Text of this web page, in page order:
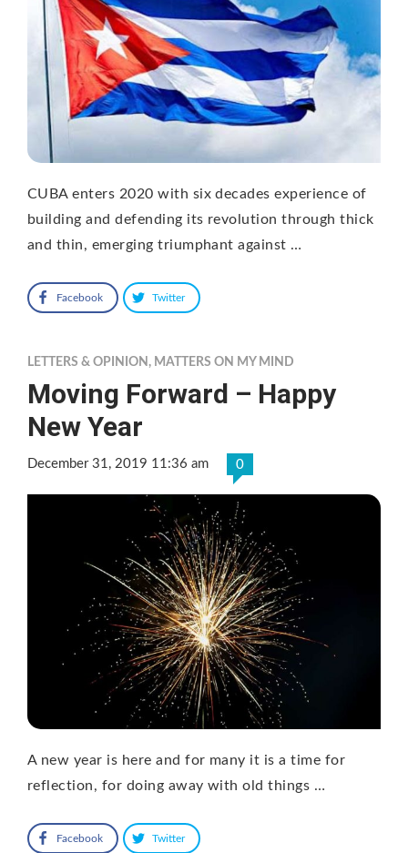
CUBA enters 2020 with six decades experience of
building and defending its revolution through thick
and thin, emerging triumphant against …
Facebook Twitter
LETTERS & OPINION , MATTERS ON MY MIND
Moving Forward – Happy
New Year
December 31, 2019 11:36 am 0
A new year is here and for many it is a time for
reflection, for doing away with old things …
Facebook Twitter